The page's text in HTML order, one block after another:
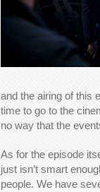
and the airing of this
time to go to the
no way that the
As for the episode
just isn’t smart
people. We have